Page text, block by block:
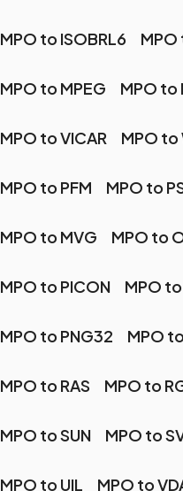
MPO to ISOBRL6 MPO
MPO to MPEG MPO to
MPO to VICAR MPO to
MPO to PFM MPO to
MPO to MVG MPO to
MPO to PICON MPO
MPO to PNG32 MPO
MPO to RAS MPO to
MPO to SUN MPO to
MPO to UIL MPO to